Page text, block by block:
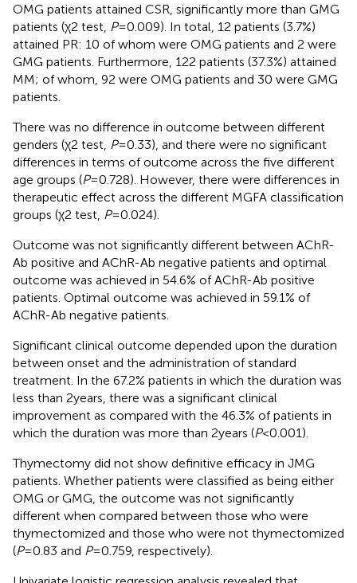
OMG patients attained CSR, significantly more than GMG
patients (χ2 test, P= 0.009). In total, 12 patients (3.7%)
attained PR: 10 of whom were OMG patients and 2 were
GMG patients. Furthermore, 122 patients (37.3%) attained
MM; of whom, 92 were OMG patients and 30 were GMG
patients.
There was no difference in outcome between different
genders (χ2 test, P= 0.33), and there were no significant
differences in terms of outcome across the five different
age groups (P= 0.728). However, there were differences in
therapeutic effect across the different MGFA classification
groups (χ2 test, P= 0.024).
Outcome was not significantly different between AChR-
Ab positive and AChR-Ab negative patients and optimal
outcome was achieved in 54.6% of AChR-Ab positive
patients. Optimal outcome was achieved in 59.1% of
AChR-Ab negative patients.
Significant clinical outcome depended upon the duration
between onset and the administration of standard
treatment. In the 67.2% patients in which the duration was
less than 2 years, there was a significant clinical
improvement as compared with the 46.3% of patients in
which the duration was more than 2 years (P< 0.001).
Thymectomy did not show definitive efficacy in JMG
patients. Whether patients were classified as being either
OMG or GMG, the outcome was not significantly
different when compared between those who were
thymectomized and those who were not thymectomized
(P= 0.83 and P= 0.759, respectively).